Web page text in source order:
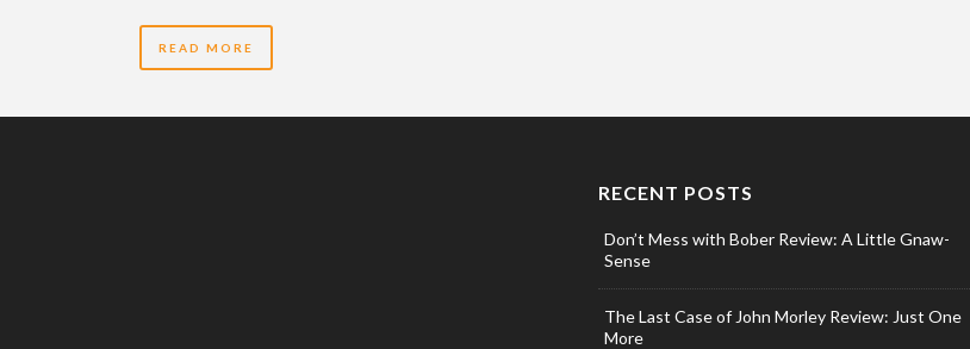
READ MORE
RECENT POSTS
Don’t Mess with Bober Review: A Little Gnaw-
Sense
The Last Case of John Morley Review: Just One
More